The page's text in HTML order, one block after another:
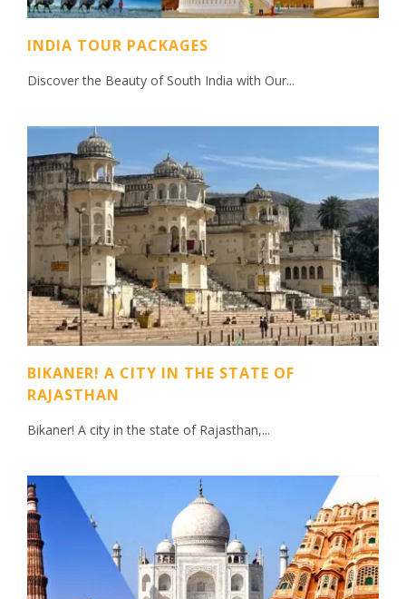
INDIA TOUR PACKAGES
Discover the Beauty of South India with Our...
BIKANER! A CITY IN THE STATE OF
RAJASTHAN
Bikaner! A city in the state of Rajasthan,...